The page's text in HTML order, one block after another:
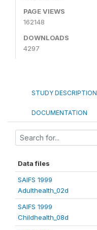
PAGE VIEWS
162148
DOWNLOADS
4297
STUDY DESCRIPTION
DOCUMENTATION
Data files
SAIFS 1999
Adulthealth_02d
SAIFS 1999
Childhealth_08d